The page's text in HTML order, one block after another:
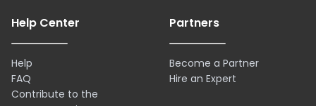
Help Center
Help
FAQ
Contribute to the
Partners
Become a Partner
Hire an Expert